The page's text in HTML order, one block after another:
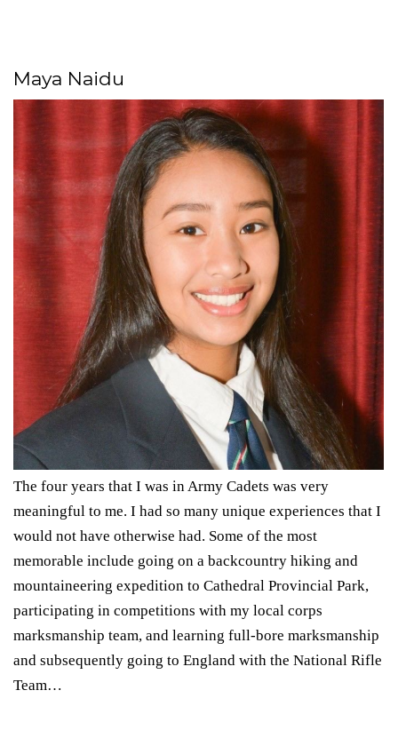
Maya Naidu
The four years that I was in Army Cadets was very
meaningful to me. I had so many unique experiences that I
would not have otherwise had. Some of the most
memorable include going on a backcountry hiking and
mountaineering expedition to Cathedral Provincial Park,
participating in competitions with my local corps
marksmanship team, and learning full-bore marksmanship
and subsequently going to England with the National Rifle
Team…